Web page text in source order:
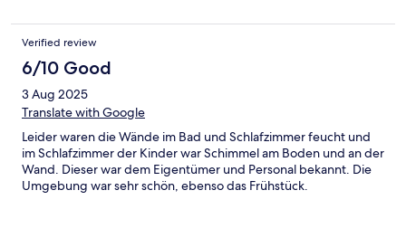
Verified review
6/10 Good
3 Aug 2025
Translate with Google
Leider waren die Wände im Bad und Schlafzimmer feucht und
im Schlafzimmer der Kinder war Schimmel am Boden und an der
Wand. Dieser war dem Eigentümer und Personal bekannt. Die
Umgebung war sehr schön, ebenso das Frühstück.